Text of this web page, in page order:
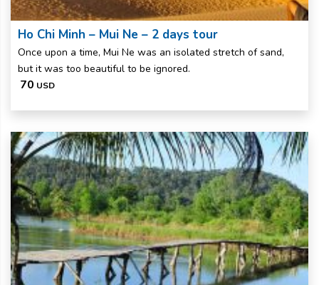
Ho Chi Minh – Mui Ne – 2 days tour
Once upon a time, Mui Ne was an isolated stretch of sand,
but it was too beautiful to be ignored.
70 USD